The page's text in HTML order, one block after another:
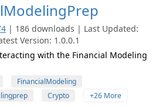
| 186 downloads | Last Updated:
Version: 1.0.0.1
with the Financial Modeling
FinancialModeling
Crypto +26 More